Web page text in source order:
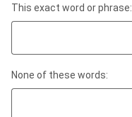
This exact word or phrase:
None of these words: